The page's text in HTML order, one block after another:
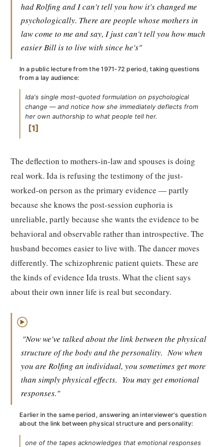
had Rolfing and I can't tell you how it's changed me
psychologically. There are people whose mothers in
law come to me and say, I just can't tell you how much
easier Bill is to live with since he's"
In a public lecture from the 1971-72 period, taking questions
from a lay audience:
Ida's single most-quoted formulation on psychological
change — and notice how she immediately deflects from
her own authorship to what people tell her.
1
The deflection to mothers-in-law and spouses is doing
real work. Ida is refusing the testimony of the just-
worked-on person as the primary evidence — partly
because she knows the post-session euphoria is
unreliable, partly because she wants the evidence to be
behavioral and observable rather than introspective. The
husband becomes easier to live with. The dancer moves
differently. The schizophrenic patient quiets. These are
the kinds of evidence Ida trusts. What the client says
about their own inner life is real but secondary.
▶
"Now we've talked about the link between the physical
structure of the body and the personality. Now when
you are Rolfing an individual, you sometimes get more
than simply physical effects. You may get emotional
responses."
Earlier in the same period, answering an interviewer's question
about the link between physical structure and personality:
one of the tapes acknowledges that emotional responses